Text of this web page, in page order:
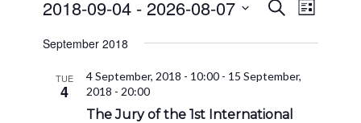
Events
Views
SearchEvent
Views
List
2018-09-04 - 2026-08-07
date.
September 2018
TUE
4
4 September, 2018 - 10:00 - 15 September,
2018 - 20:00
The Jury of the 1st International